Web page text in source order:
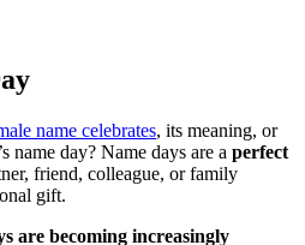
name celebrates, its meaning, or
name day? Name days are a perfect
friend, colleague, or family
gift.
are becoming increasingly